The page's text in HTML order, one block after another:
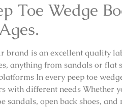
Toe Wedge
brand is an excellent quality
anything from sandals or
In every peep toe
with different needs Whether
sandals, open back shoes,